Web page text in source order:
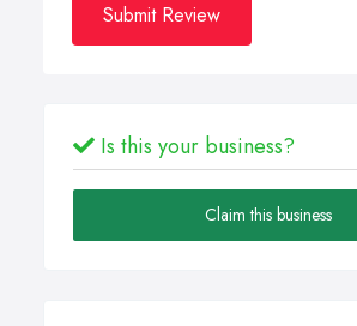
Submit Review
Is this your business?
Claim this business